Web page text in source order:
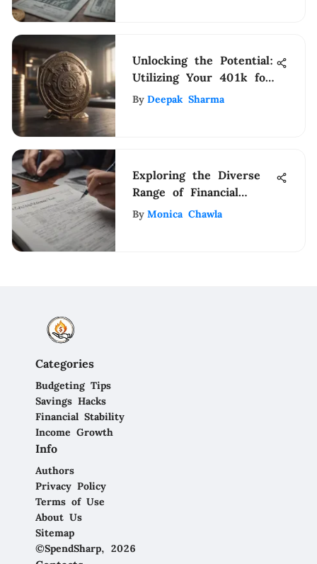
Unlocking the Potential:
Utilizing Your 401k for
Bank Loans
By Deepak Sharma
Exploring the Diverse
Range of Financial
Inspections for Effective
By Monica Chawla
Categories
Budgeting Tips
Savings Hacks
Financial Stability
Income Growth
Info
Authors
Privacy Policy
Terms of Use
About Us
Sitemap
©SpendSharp, 2026